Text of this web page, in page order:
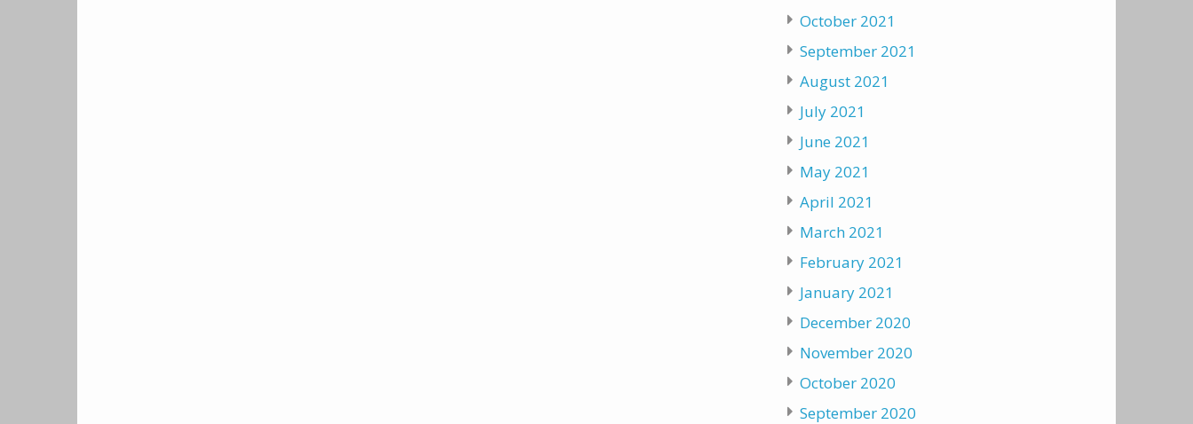
October 2021
September 2021
August 2021
July 2021
June 2021
May 2021
April 2021
March 2021
February 2021
January 2021
December 2020
November 2020
October 2020
September 2020